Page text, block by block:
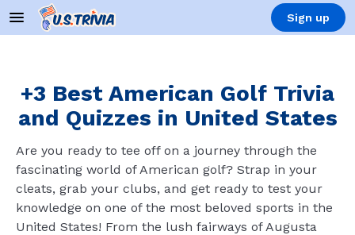
Sign up
+3 Best American Golf Trivia
and Quizzes in United States
Are you ready to tee off on a journey through the
fascinating world of American golf? Strap in your
cleats, grab your clubs, and get ready to test your
knowledge on one of the most beloved sports in the
United States! From the lush fairways of Augusta